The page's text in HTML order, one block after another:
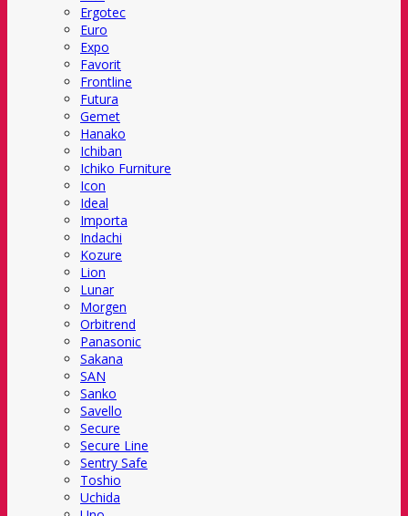
Ergotec
Euro
Expo
Favorit
Frontline
Futura
Gemet
Hanako
Ichiban
Ichiko Furniture
Icon
Ideal
Importa
Indachi
Kozure
Lion
Lunar
Morgen
Orbitrend
Panasonic
Sakana
SAN
Sanko
Savello
Secure
Secure Line
Sentry Safe
Toshio
Uchida